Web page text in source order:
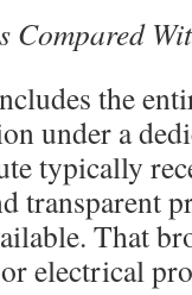
the
under a
typically
transparent
That
electrical